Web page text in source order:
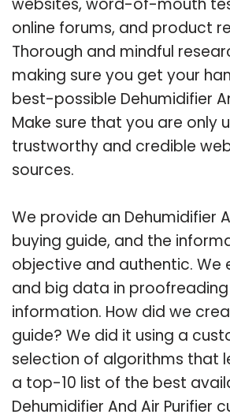
online forums, and product
Thorough and mindful
making sure you get your
best-possible Dehumidifier
Make sure that you are only
trustworthy and credible
sources.
We provide an Dehumidifier
buying guide, and the
objective and authentic. We
and big data in
information. How did we
guide? We did it using a
selection of algorithms that
a top-10 list of the best
Dehumidifier And Air Purifier